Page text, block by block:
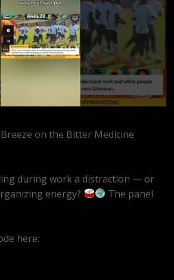
on the Bitter Medicine
during work a distraction — or
energy?
The panel
here: